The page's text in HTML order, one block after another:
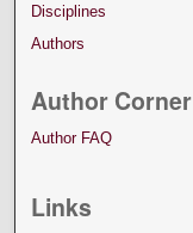
Disciplines
Authors
Author Corner
Author FAQ
Links